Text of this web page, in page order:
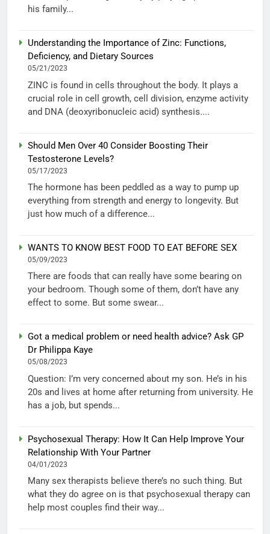
his family...
Understanding the Importance of Zinc: Functions,
Deficiency, and Dietary Sources
05/21/2023
ZINC is found in cells throughout the body. It plays a
crucial role in cell growth, cell division, enzyme activity
and DNA (deoxyribonucleic acid) synthesis....
Should Men Over 40 Consider Boosting Their
Testosterone Levels?
05/17/2023
The hormone has been peddled as a way to pump up
everything from strength and energy to longevity. But
just how much of a difference...
WANTS TO KNOW BEST FOOD TO EAT BEFORE SEX
05/09/2023
There are foods that can really have some bearing on
your bedroom. Though some of them, don’t have any
effect to some. But some swear...
Got a medical problem or need health advice? Ask GP
Dr Philippa Kaye
05/08/2023
Question: I’m very concerned about my son. He’s in his
20s and lives at home after returning from university. He
has a job, but spends...
Psychosexual Therapy: How It Can Help Improve Your
Relationship With Your Partner
04/01/2023
Many sex therapists believe there’s no such thing. But
what they do agree on is that psychosexual therapy can
help most couples find their way...